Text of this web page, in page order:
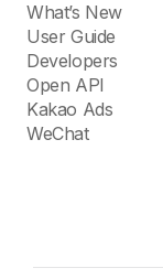
What’s New
User Guide
Developers
Open API
Kakao Ads
WeChat